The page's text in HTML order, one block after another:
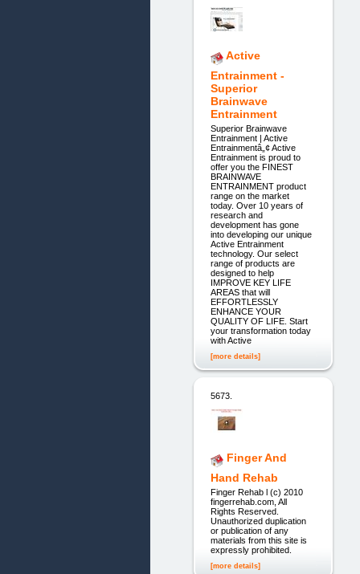
Active
Entrainment -
Superior
Brainwave
Entrainment
Superior Brainwave
Entrainment | Active
Entrainmentâ„¢ Active
Entrainment is proud to
offer you the FINEST
BRAINWAVE
ENTRAINMENT product
range on the market
today. Over 10 years of
research and
development has gone
into developing our unique
Active Entrainment
technology. Our select
range of products are
designed to help
IMPROVE KEY LIFE
AREAS that will
EFFORTLESSLY
ENHANCE YOUR
QUALITY OF LIFE. Start
your transformation today
with Active
[more details]
5673.
Finger And
Hand Rehab
Finger Rehab l (c) 2010
fingerrehab.com, All
Rights Reserved.
Unauthorized duplication
or publication of any
materials from this site is
expressly prohibited.
[more details]